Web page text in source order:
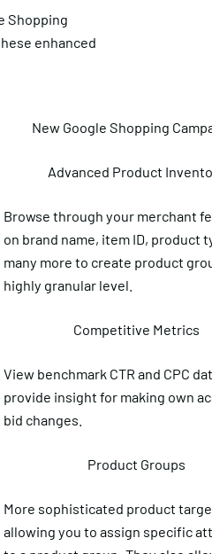
Shopping
enhanced
New Google Shopping
Advanced Product
Browse through your merchant
on brand name, item ID, product
many more to create product
highly granular level.
Competitive Metrics
View benchmark CTR and CPC
provide insight for making own
bid changes.
Product Groups
More sophisticated product
allowing you to assign specific